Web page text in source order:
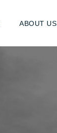
ABOUT US